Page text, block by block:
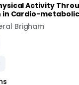
Activity
Cardio-
Brigham